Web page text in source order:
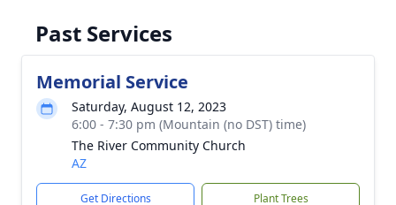
Past Services
Memorial Service
Saturday, August 12, 2023
6:00 - 7:30 pm (Mountain (no DST) time)
The River Community Church
AZ
Get Directions Plant Trees